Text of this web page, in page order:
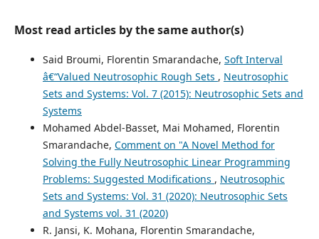
Most read articles by the same author(s)
Said Broumi, Florentin Smarandache, Soft Interval
â€“Valued Neutrosophic Rough Sets , Neutrosophic
Sets and Systems: Vol. 7 (2015): Neutrosophic Sets and
Systems
Mohamed Abdel-Basset, Mai Mohamed, Florentin
Smarandache, Comment on "A Novel Method for
Solving the Fully Neutrosophic Linear Programming
Problems: Suggested Modifications , Neutrosophic
Sets and Systems: Vol. 31 (2020): Neutrosophic Sets
and Systems vol. 31 (2020)
R. Jansi, K. Mohana, Florentin Smarandache,